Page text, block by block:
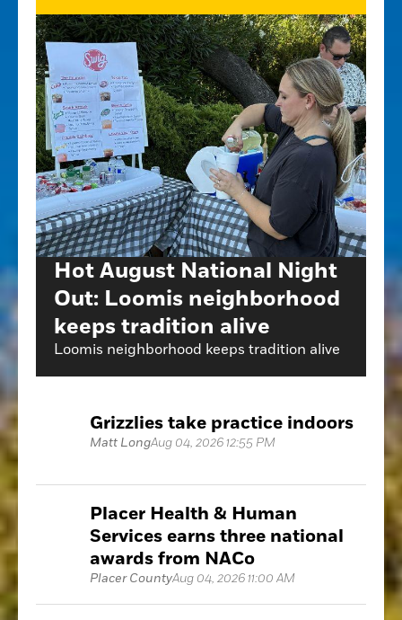
Hot August National Night
Out: Loomis neighborhood
keeps tradition alive
Loomis neighborhood keeps tradition alive
Grizzlies take practice indoors
Matt LongAug 04, 2026 12:55 PM
Placer Health & Human
Services earns three national
awards from NACo
Placer CountyAug 04, 2026 11:00 AM